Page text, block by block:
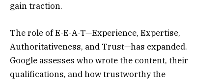
gain traction.
The role of E-E-A-T—Experience, Expertise,
Authoritativeness, and Trust—has expanded.
Google assesses who wrote the content, their
qualifications, and how trustworthy the